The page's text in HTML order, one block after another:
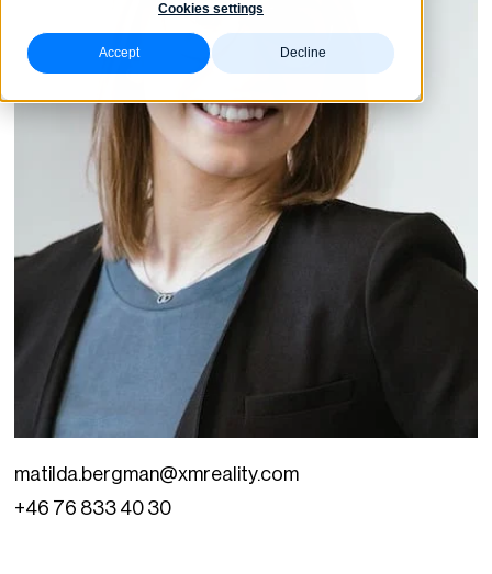
Cookies settings
Accept Decline
matilda.bergman@xmreality.com
+46 76 833 40 30